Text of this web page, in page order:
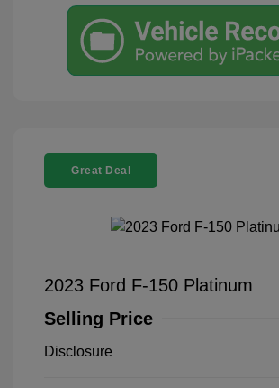
Great Deal
2023 Ford F-150 Platinum
Selling Price
Disclosure